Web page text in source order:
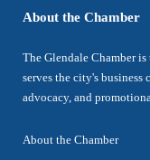
About the Chamber
The Glendale Chamber
serves the city's
advocacy, and
About the Chamber